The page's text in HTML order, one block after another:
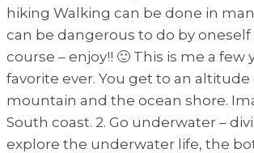
hiking Walking can be done in
can be dangerous to do by
course – enjoy!! 🙂 This is me a
favorite ever. You get to an
mountain and the ocean shore.
South coast. 2. Go underwater –
explore the underwater life, the